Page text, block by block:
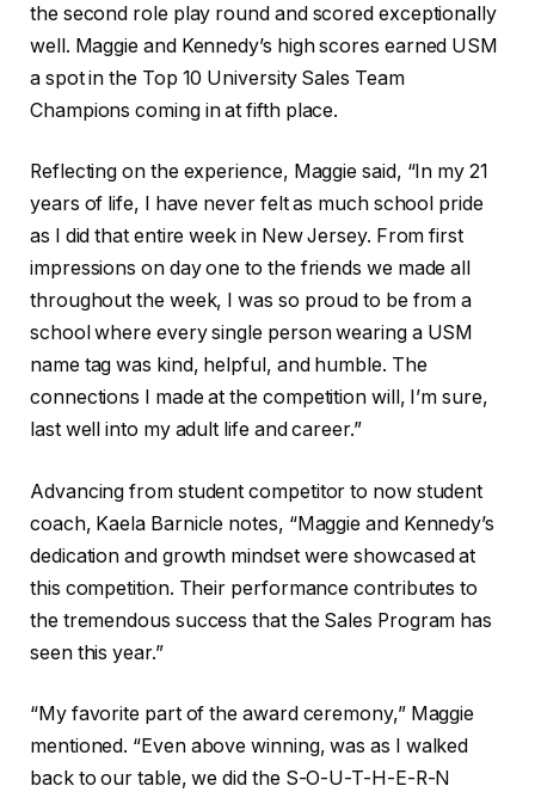
the second role play round and scored exceptionally
well. Maggie and Kennedy’s high scores earned USM
a spot in the Top 10 University Sales Team
Champions coming in at fifth place.
Reflecting on the experience, Maggie said, “In my 21
years of life, I have never felt as much school pride
as I did that entire week in New Jersey. From first
impressions on day one to the friends we made all
throughout the week, I was so proud to be from a
school where every single person wearing a USM
name tag was kind, helpful, and humble. The
connections I made at the competition will, I’m sure,
last well into my adult life and career.”
Advancing from student competitor to now student
coach, Kaela Barnicle notes, “Maggie and Kennedy’s
dedication and growth mindset were showcased at
this competition. Their performance contributes to
the tremendous success that the Sales Program has
seen this year.”
“My favorite part of the award ceremony,” Maggie
mentioned. “Even above winning, was as I walked
back to our table, we did the S-O-U-T-H-E-R-N